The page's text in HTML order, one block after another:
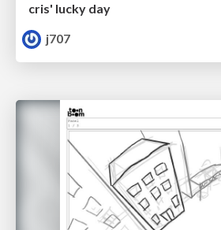
cris' lucky day
j707